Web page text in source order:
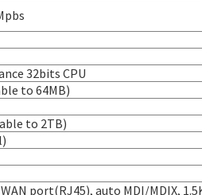
32bits CPU
to 64MB)
to 2TB)
WAN port(RJ45), auto MDI/MDIX,